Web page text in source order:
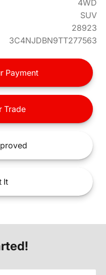
4WD
SUV
28923
3C4NJDBN9TT277563
Payment
Trade
It